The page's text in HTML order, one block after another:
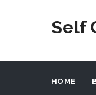
Self
HOME